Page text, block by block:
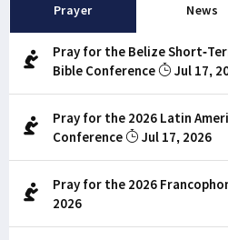
Prayer News
Pray for the Belize Short-
Bible Conference
Jul 17,
Pray for the 2026 Latin
Conference
Jul 17, 2026
Pray for the 2026
2026